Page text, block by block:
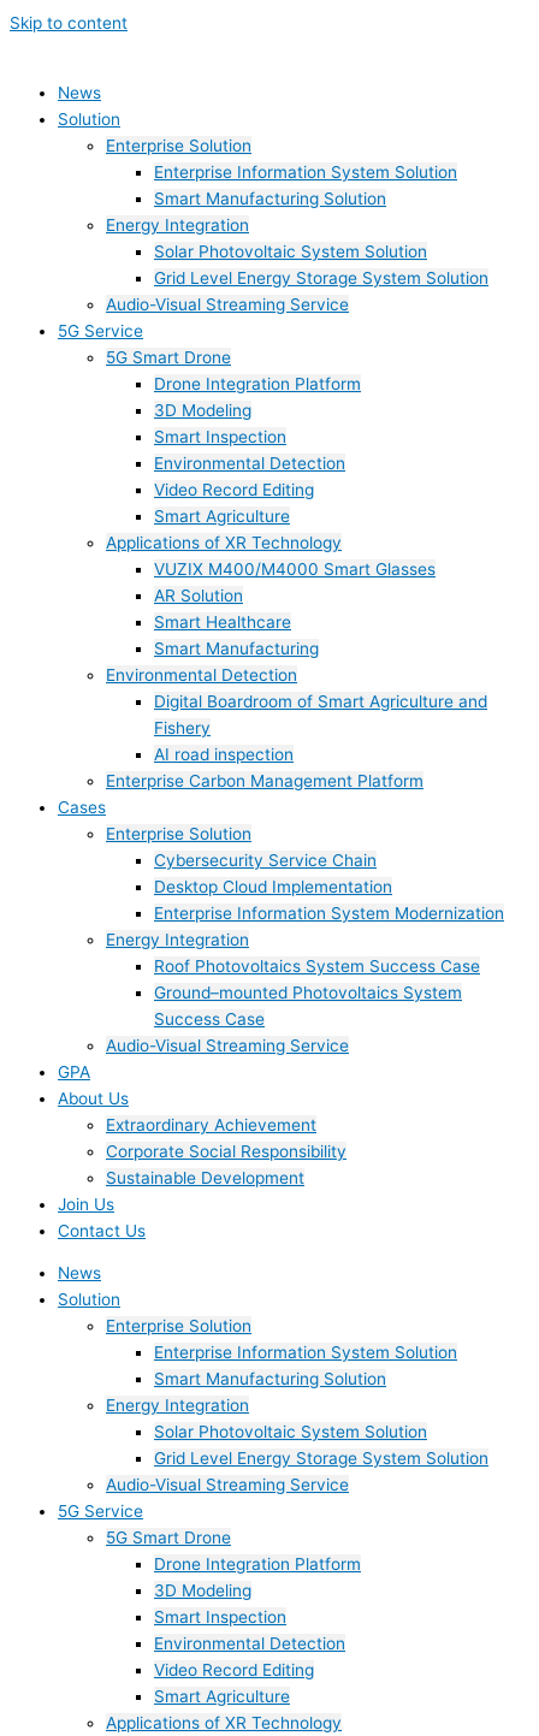
Skip to content
News
Solution
Enterprise Solution
Enterprise Information System Solution
Smart Manufacturing Solution
Energy Integration
Solar Photovoltaic System Solution
Grid Level Energy Storage System Solution
Audio-Visual Streaming Service
5G Service
5G Smart Drone
Drone Integration Platform
3D Modeling
Smart Inspection
Environmental Detection
Video Record Editing
Smart Agriculture
Applications of XR Technology
VUZIX M400/M4000 Smart Glasses
AR Solution
Smart Healthcare
Smart Manufacturing
Environmental Detection
Digital Boardroom of Smart Agriculture and
Fishery
AI road inspection
Enterprise Carbon Management Platform
Cases
Enterprise Solution
Cybersecurity Service Chain
Desktop Cloud Implementation
Enterprise Information System Modernization
Energy Integration
Roof Photovoltaics System Success Case
Ground–mounted Photovoltaics System
Success Case
Audio-Visual Streaming Service
GPA
About Us
Extraordinary Achievement
Corporate Social Responsibility
Sustainable Development
Join Us​
Contact Us
News
Solution
Enterprise Solution
Enterprise Information System Solution
Smart Manufacturing Solution
Energy Integration
Solar Photovoltaic System Solution
Grid Level Energy Storage System Solution
Audio-Visual Streaming Service
5G Service
5G Smart Drone
Drone Integration Platform
3D Modeling
Smart Inspection
Environmental Detection
Video Record Editing
Smart Agriculture
Applications of XR Technology